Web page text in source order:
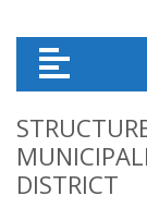
DISTRICT